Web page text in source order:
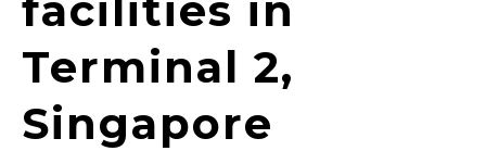
Terminal 2,
Singapore